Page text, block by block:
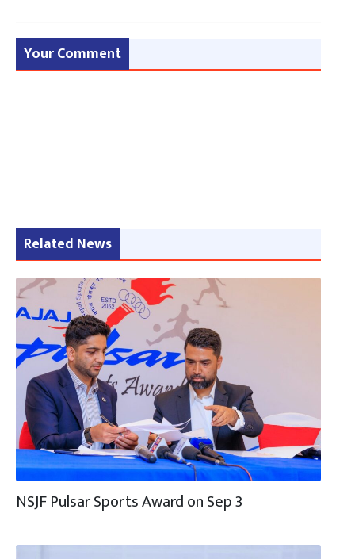
Your Comment
Related News
NSJF Pulsar Sports Award on Sep 3